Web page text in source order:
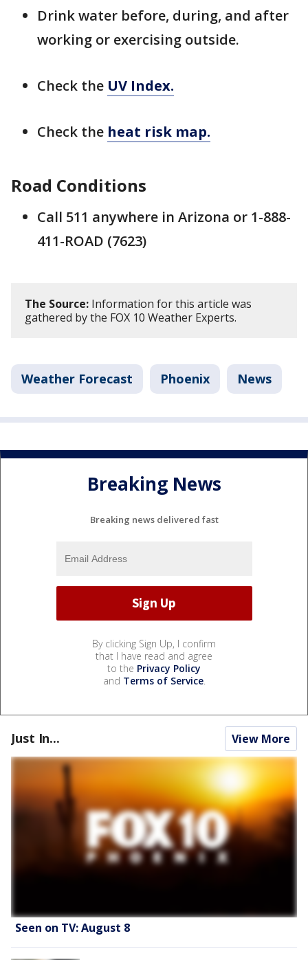
Drink water before, during, and after
working or exercising outside.
Check the UV Index.
Check the heat risk map.
Road Conditions
Call 511 anywhere in Arizona or 1-888-
411-ROAD (7623)
The Source: Information for this article was
gathered by the FOX 10 Weather Experts.
Weather Forecast Phoenix News
Breaking News
Breaking news delivered fast
By clicking Sign Up, I confirm
that I have read and agree
to the Privacy Policy
and Terms of Service.
Just In... View More
Seen on TV: August 8